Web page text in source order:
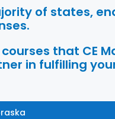
of states,
that CE
in fulfilling